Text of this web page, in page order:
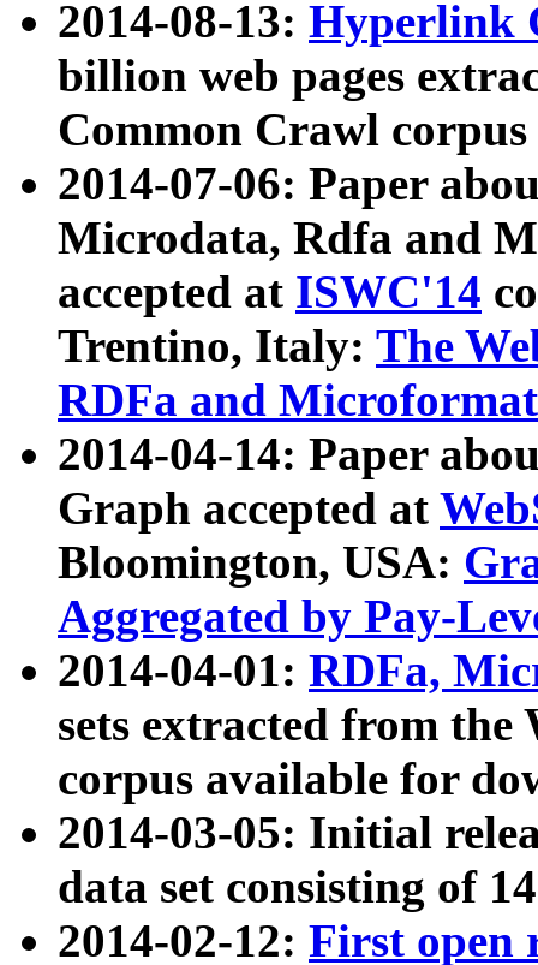
2014-08-13: Hyperlink
billion web pages
Common Crawl
2014-07-06: Paper
Microdata, Rdfa and
accepted at ISWC'14
Trentino, Italy: The
RDFa and Microformat
2014-04-14: Paper
Graph accepted at
Bloomington, USA:
Aggregated by Pay-
2014-04-01: RDFa,
sets extracted from
corpus available for
2014-03-05: Initial
data set consisting of
2014-02-12: First open